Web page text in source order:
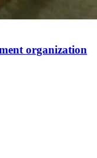
organization